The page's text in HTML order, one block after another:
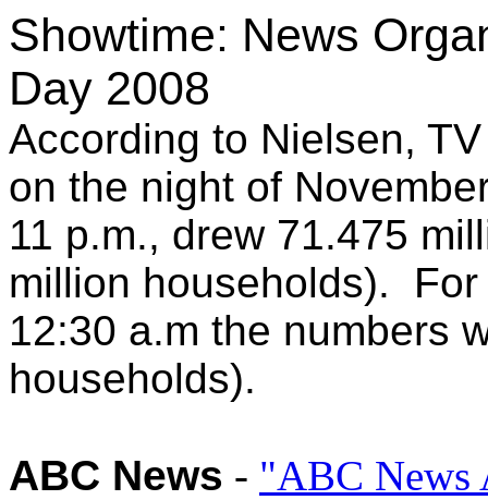
Showtime: News
Day 2008
According to Nielsen,
on the night of
11 p.m., drew 71.475
million households).
12:30 a.m the numbers
households).
ABC News - "ABC News